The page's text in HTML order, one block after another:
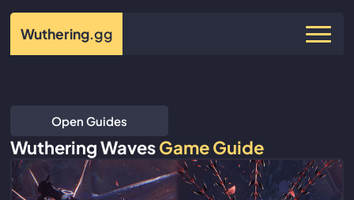
Wuthering.gg
Open Guides
Wuthering WavesGame Guide